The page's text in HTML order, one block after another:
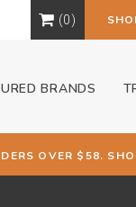
0
BRANDS
OVER $58.